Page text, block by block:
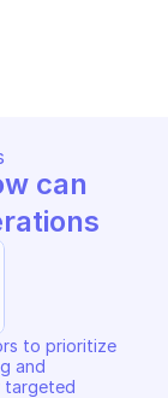
to prioritize
and
targeted